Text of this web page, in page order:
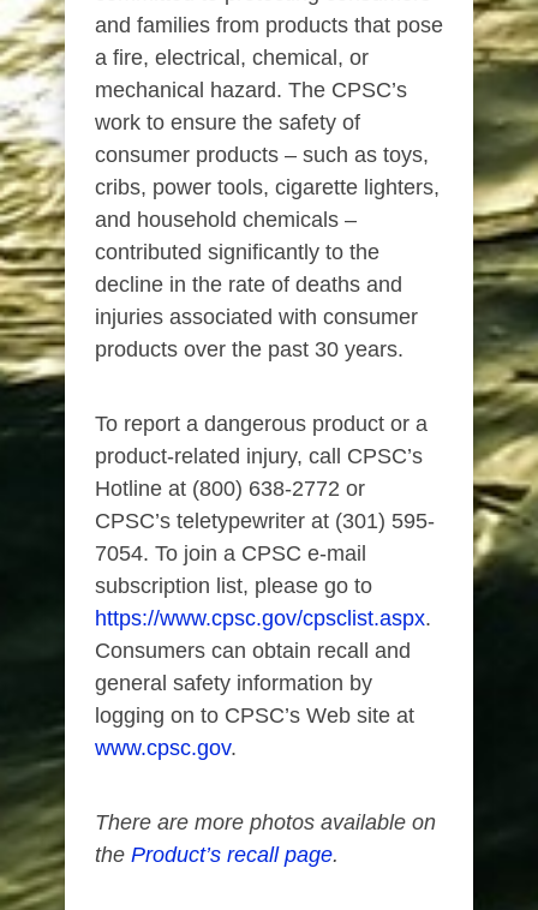
and families from products that pose
a fire, electrical, chemical, or
mechanical hazard. The CPSC’s
work to ensure the safety of
consumer products – such as toys,
cribs, power tools, cigarette lighters,
and household chemicals –
contributed significantly to the
decline in the rate of deaths and
injuries associated with consumer
products over the past 30 years.
To report a dangerous product or a
product-related injury, call CPSC’s
Hotline at (800) 638-2772 or
CPSC’s teletypewriter at (301) 595-
7054. To join a CPSC e-mail
subscription list, please go to
https://www.cpsc.gov/cpsclist.aspx.
Consumers can obtain recall and
general safety information by
logging on to CPSC’s Web site at
www.cpsc.gov.
There are more photos available on
the Product’s recall page.